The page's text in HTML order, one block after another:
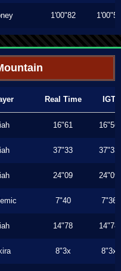
1'00"82 1'00"50
Real Time IGT
16"61 16"56
37"33 37"33
24"09 24"09
7"40 7"36
14"78 14"78
8"3x 8"3x